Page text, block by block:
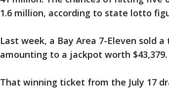
1.6 million, according to state lotto
Last week, a Bay Area 7-Eleven sold
amounting to a jackpot worth $43,379.
That winning ticket from the July 17